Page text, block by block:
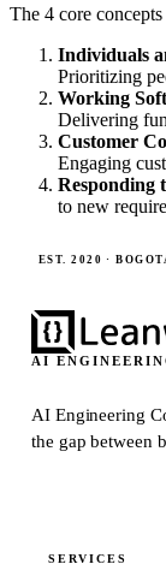
The 4 core
Individuals
Prioritizing
Working
Delivering
Customer
Engaging
Responding
to new
EST. 2020 ·
AI
AI Engineering
the gap between
SERVICES